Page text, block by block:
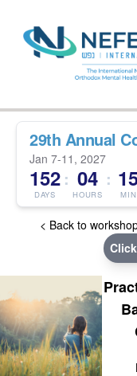
29th Annual
Jan 7-11, 2027
152
DAYS
: 04
HOURS
:
MIN
< Back to